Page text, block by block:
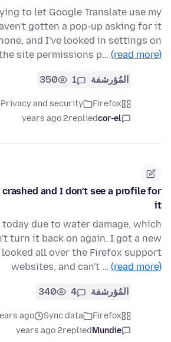
to let Google Translate use my
gotten a pop-up asking for it
and I've looked in settings on
site permissions p… (read more)
المُؤرشفة 1
350
Firefox
Privacy and security
cor-el
replied
2 years ago
and I don't see a profile for
it
due to water damage, which
turn it back on again. I got a new
looked all over the Firefox support
websites, and can't … (read more)
المُؤرشفة 4
340
Firefox
Sync data
ago
Mundie
replied
2 years ago